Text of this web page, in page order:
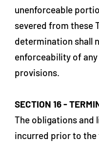
unenforceable
severed from these
determination shall
enforceability of
provisions.
SECTION 16 -
The obligations
incurred prior to